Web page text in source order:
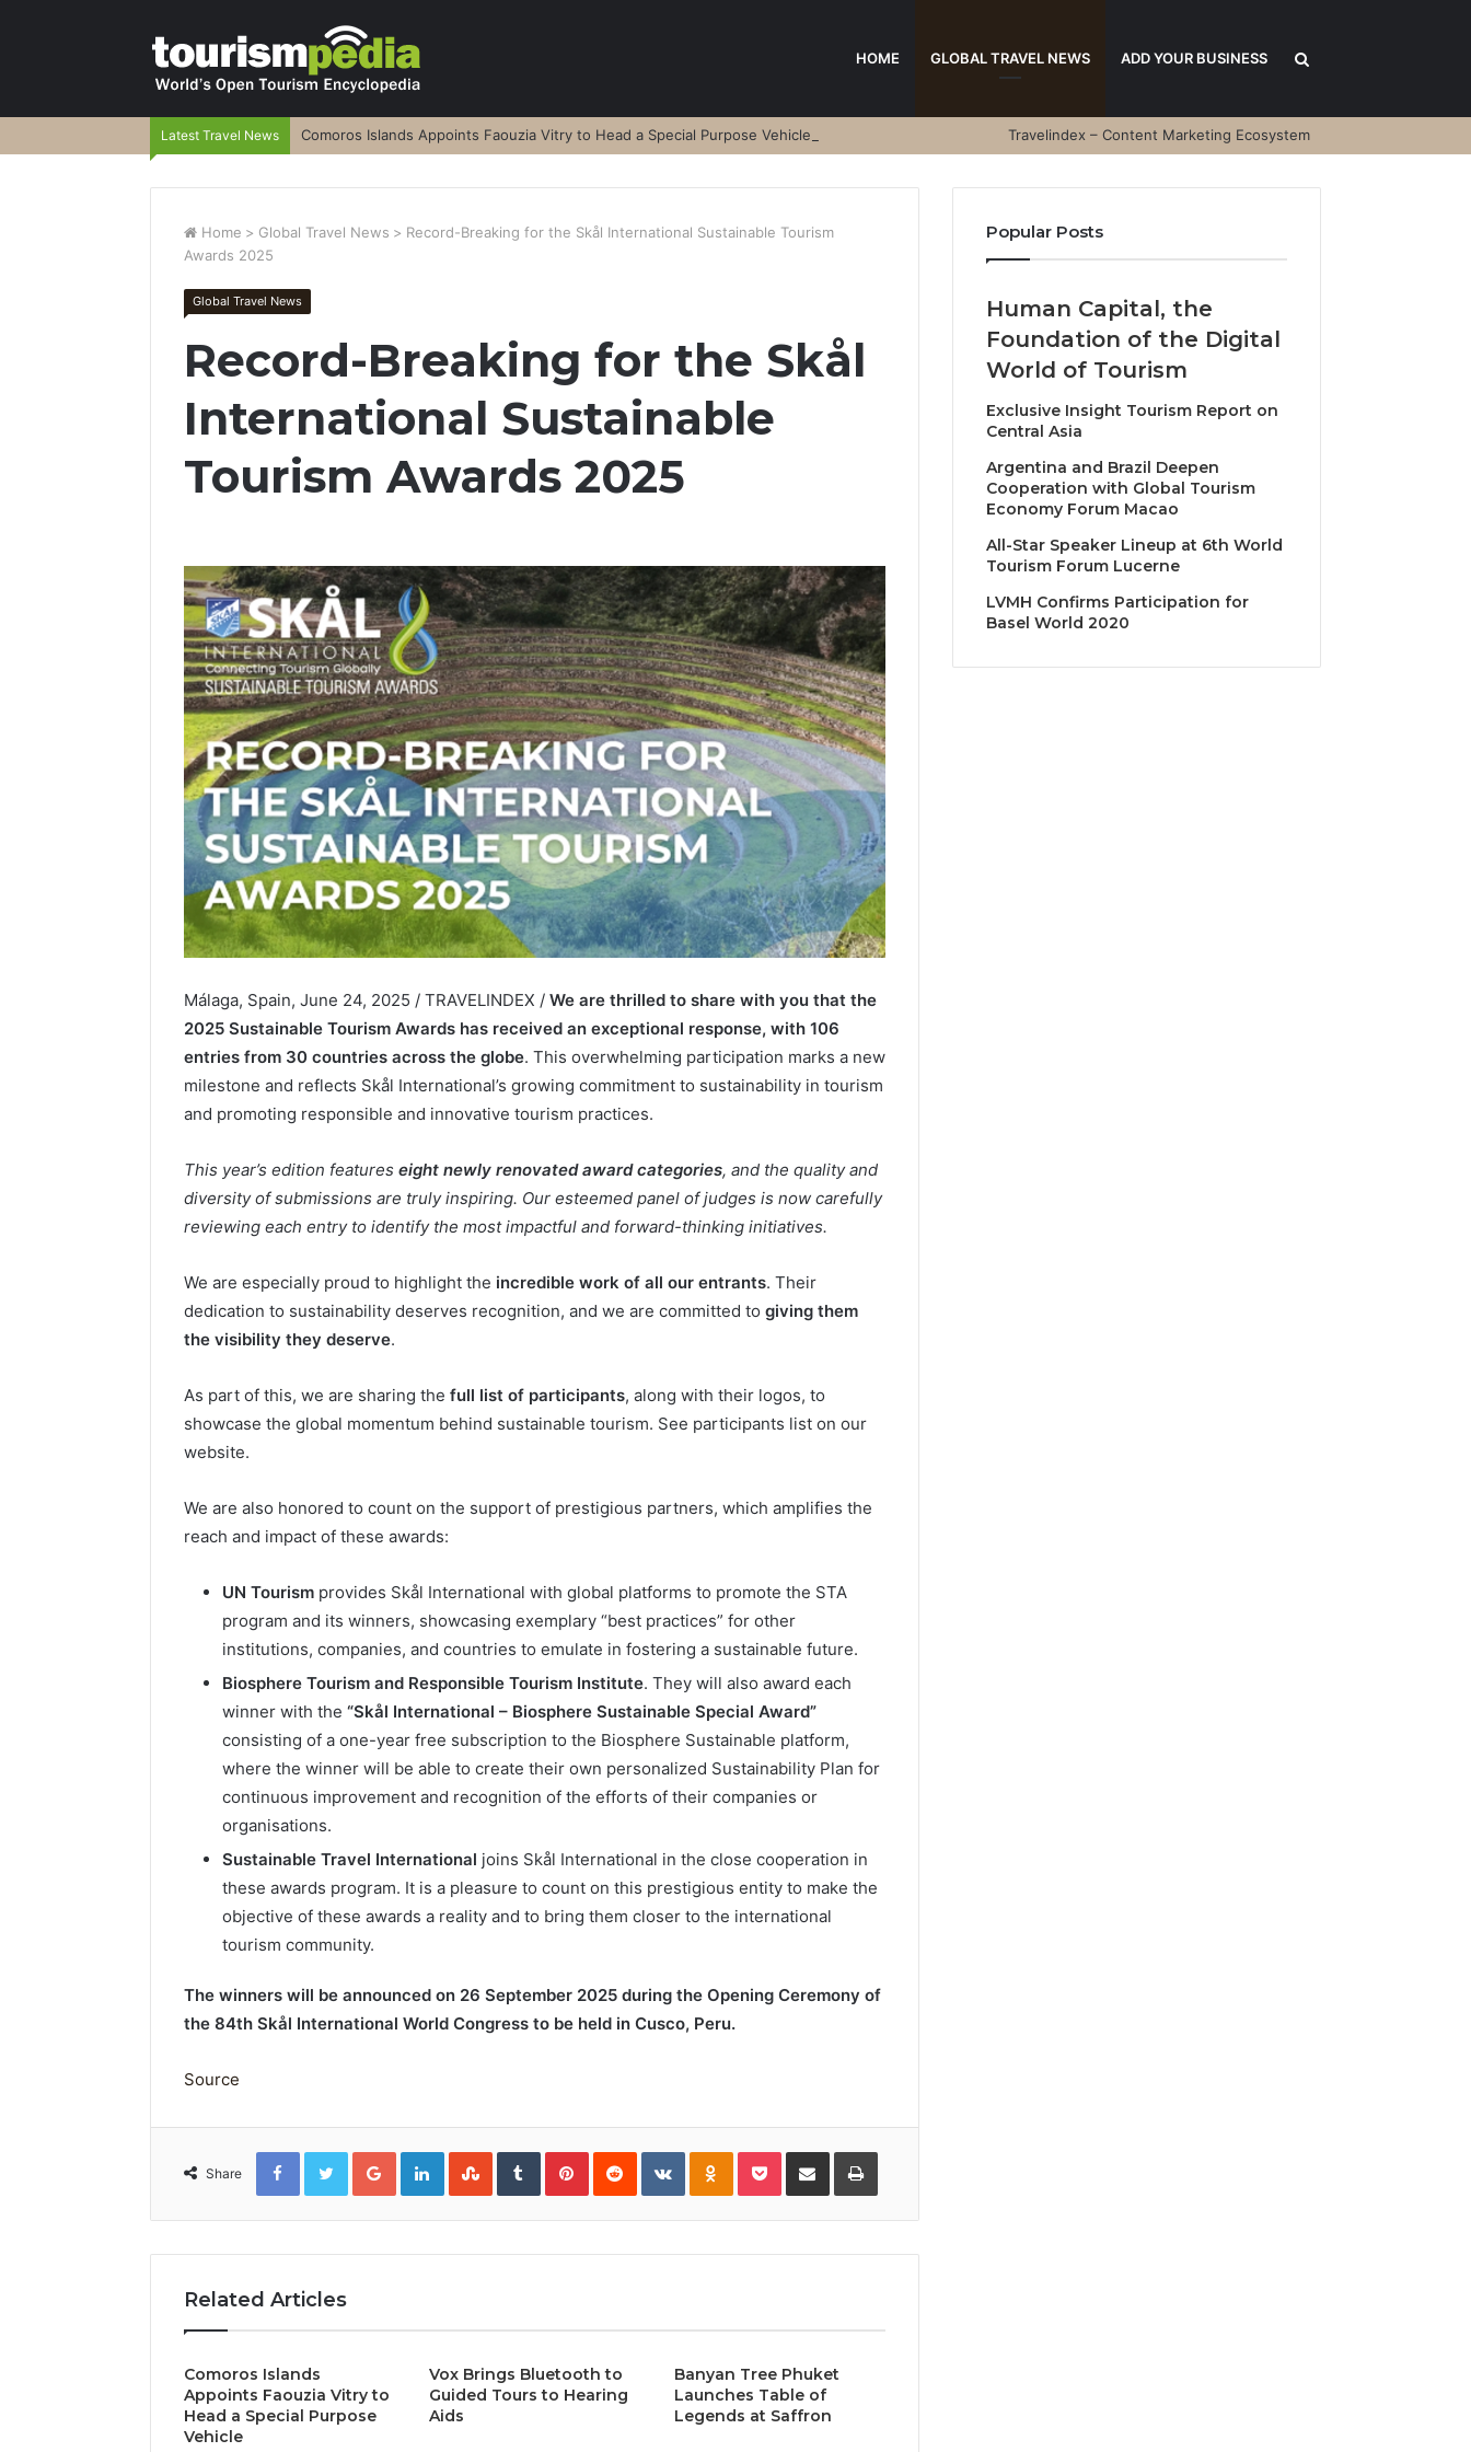
HOME GLOBAL TRAVEL NEWS ADD YOUR BUSINESS
Latest Travel News Comoros Islands Appoints Faouzia Vitry to Head a Special Purpose Vehicle Travelindex – Content Marketing Ecosystem
Home > Global Travel News > Record-Breaking for the Skål International Sustainable Tourism
Awards 2025
Global Travel News
Record-Breaking for the Skål
International Sustainable
Tourism Awards 2025
Málaga, Spain, June 24, 2025 / TRAVELINDEX / We are thrilled to share with you that the
2025 Sustainable Tourism Awards has received an exceptional response, with 106
entries from 30 countries across the globe. This overwhelming participation marks a new
milestone and reflects Skål International’s growing commitment to sustainability in tourism
and promoting responsible and innovative tourism practices.
This year’s edition features eight newly renovated award categories, and the quality and
diversity of submissions are truly inspiring. Our esteemed panel of judges is now carefully
reviewing each entry to identify the most impactful and forward-thinking initiatives.
We are especially proud to highlight the incredible work of all our entrants. Their
dedication to sustainability deserves recognition, and we are committed to giving them
the visibility they deserve.
As part of this, we are sharing the full list of participants, along with their logos, to
showcase the global momentum behind sustainable tourism. See participants list on our
website.
We are also honored to count on the support of prestigious partners, which amplifies the
reach and impact of these awards:
UN Tourism provides Skål International with global platforms to promote the STA
program and its winners, showcasing exemplary “best practices” for other
institutions, companies, and countries to emulate in fostering a sustainable future.
Biosphere Tourism and Responsible Tourism Institute. They will also award each
winner with the “Skål International – Biosphere Sustainable Special Award”
consisting of a one-year free subscription to the Biosphere Sustainable platform,
where the winner will be able to create their own personalized Sustainability Plan for
continuous improvement and recognition of the efforts of their companies or
organisations.
Sustainable Travel International joins Skål International in the close cooperation in
these awards program. It is a pleasure to count on this prestigious entity to make the
objective of these awards a reality and to bring them closer to the international
tourism community.
The winners will be announced on 26 September 2025 during the Opening Ceremony of
the 84th Skål International World Congress to be held in Cusco, Peru.
Source
Share
FacebookTwitterGoogle+LinkedInStumbleUpon
TumblrPinterestReddit VKontakteOdnoklassniki
PocketShare
Email
Print
Related Articles
Comoros Islands
Appoints Faouzia Vitry to
Head a Special Purpose
Vehicle
Vox Brings Bluetooth to
Guided Tours to Hearing
Aids
Banyan Tree Phuket
Launches Table of
Legends at Saffron
Popular Posts
Human Capital, the
Foundation of the Digital
World of Tourism
Exclusive Insight Tourism Report on
Central Asia
Argentina and Brazil Deepen
Cooperation with Global Tourism
Economy Forum Macao
All-Star Speaker Lineup at 6th World
Tourism Forum Lucerne
LVMH Confirms Participation for
Basel World 2020